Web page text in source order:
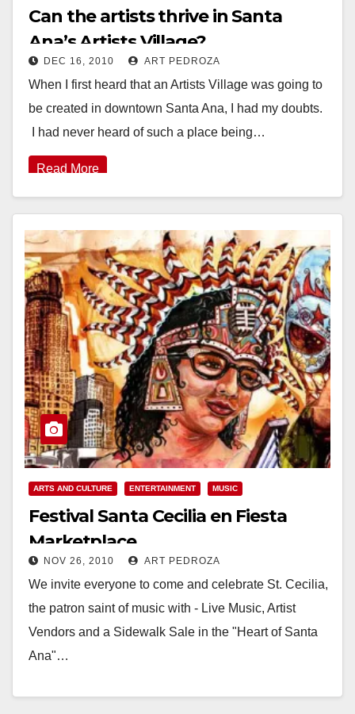
Can the artists thrive in Santa
Ana’s Artists Village?
DEC 16, 2010 ART PEDROZA
When I first heard that an Artists Village was going to
be created in downtown Santa Ana, I had my doubts.
I had never heard of such a place being…
Read More
ARTS AND CULTURE ENTERTAINMENT MUSIC
Festival Santa Cecilia en Fiesta
Marketplace
NOV 26, 2010 ART PEDROZA
We invite everyone to come and celebrate St. Cecilia,
the patron saint of music with - Live Music, Artist
Vendors and a Sidewalk Sale in the "Heart of Santa
Ana"…